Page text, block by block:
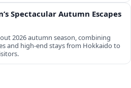
Spectacular Autumn Escapes
2026 autumn season, combining
and high-end stays from Hokkaido to